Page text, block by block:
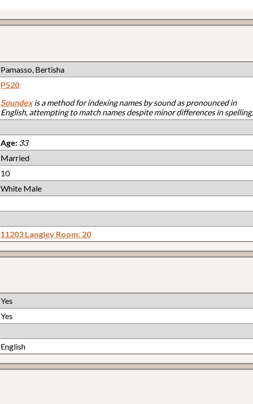
Pamasso, Bertisha
P520
Soundexis a method for indexing names by sound as pronounced in
English, attempting to match names despite minor differences in spelling.
Age: 33
Married
10
White Male
11203 Langley Room: 20
Yes
Yes
English